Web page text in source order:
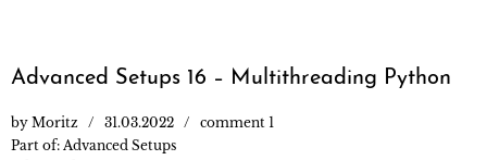
Advanced Setups 16 – Multithreading Python
by Moritz 31.03.2022
comment 1
Part of: Advanced Setups